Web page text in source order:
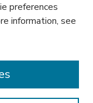
preferences
information, see